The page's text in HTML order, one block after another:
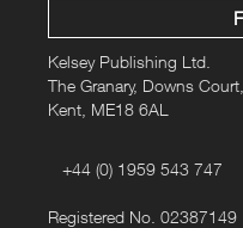
Kelsey Publishing Ltd.
The Granary, Downs
Kent, ME18 6AL
+44 (0) 1959 543 747
Registered No. 02387149